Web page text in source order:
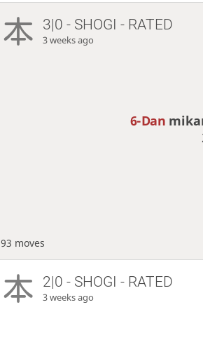
3|0 - SHOGI - RATED
3 weeks ago
6-Dan
93 moves
2|0 - SHOGI - RATED
3 weeks ago